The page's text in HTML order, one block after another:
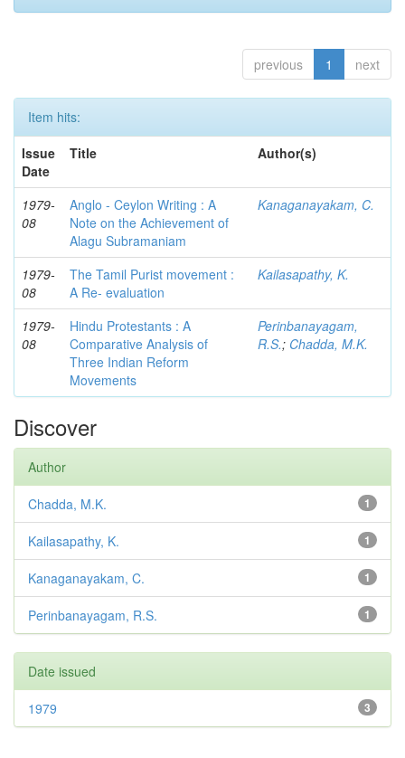
previous 1 next
Item hits:
Issue
Date
Title Author(s)
1979-
08
Anglo - Ceylon Writing : A
Note on the Achievement of
Alagu Subramaniam
Kanaganayakam, C.
1979-
08
The Tamil Purist movement :
A Re- evaluation
Kailasapathy, K.
1979-
08
Hindu Protestants : A
Comparative Analysis of
Three Indian Reform
Movements
Perinbanayagam,
R.S.; Chadda, M.K.
Discover
Author
1
Chadda, M.K.
1
Kailasapathy, K.
1
Kanaganayakam, C.
1
Perinbanayagam, R.S.
Date issued
3
1979